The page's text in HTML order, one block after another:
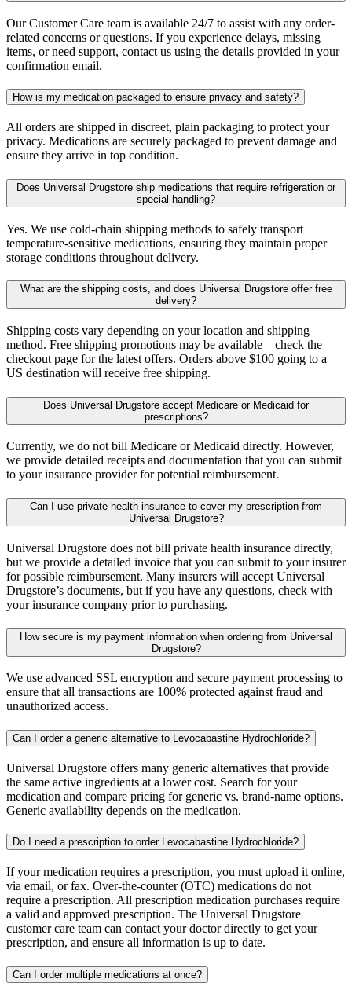
Our Customer Care team is available 24/7 to assist with any order-
related concerns or questions. If you experience delays, missing
items, or need support, contact us using the details provided in your
confirmation email.
How is my medication packaged to ensure privacy and safety?
All orders are shipped in discreet, plain packaging to protect your
privacy. Medications are securely packaged to prevent damage and
ensure they arrive in top condition.
Does Universal Drugstore ship medications that require refrigeration or
special handling?
Yes. We use cold-chain shipping methods to safely transport
temperature-sensitive medications, ensuring they maintain proper
storage conditions throughout delivery.
What are the shipping costs, and does Universal Drugstore offer free
delivery?
Shipping costs vary depending on your location and shipping
method. Free shipping promotions may be available—check the
checkout page for the latest offers. Orders above $100 going to a
US destination will receive free shipping.
Does Universal Drugstore accept Medicare or Medicaid for
prescriptions?
Currently, we do not bill Medicare or Medicaid directly. However,
we provide detailed receipts and documentation that you can submit
to your insurance provider for potential reimbursement.
Can I use private health insurance to cover my prescription from
Universal Drugstore?
Universal Drugstore does not bill private health insurance directly,
but we provide a detailed invoice that you can submit to your insurer
for possible reimbursement. Many insurers will accept Universal
Drugstore’s documents, but if you have any questions, check with
your insurance company prior to purchasing.
How secure is my payment information when ordering from Universal
Drugstore?
We use advanced SSL encryption and secure payment processing to
ensure that all transactions are 100% protected against fraud and
unauthorized access.
Can I order a generic alternative to Levocabastine Hydrochloride?
Universal Drugstore offers many generic alternatives that provide
the same active ingredients at a lower cost. Search for your
medication and compare pricing for generic vs. brand-name options.
Generic availability depends on the medication.
Do I need a prescription to order Levocabastine Hydrochloride?
If your medication requires a prescription, you must upload it online,
via email, or fax. Over-the-counter (OTC) medications do not
require a prescription. All prescription medication purchases require
a valid and approved prescription. The Universal Drugstore
customer care team can contact your doctor directly to get your
prescription, and ensure all information is up to date.
Can I order multiple medications at once?